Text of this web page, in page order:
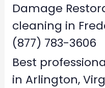
Damage
cleaning in
(877) 783-3606
Best
in Arlington,